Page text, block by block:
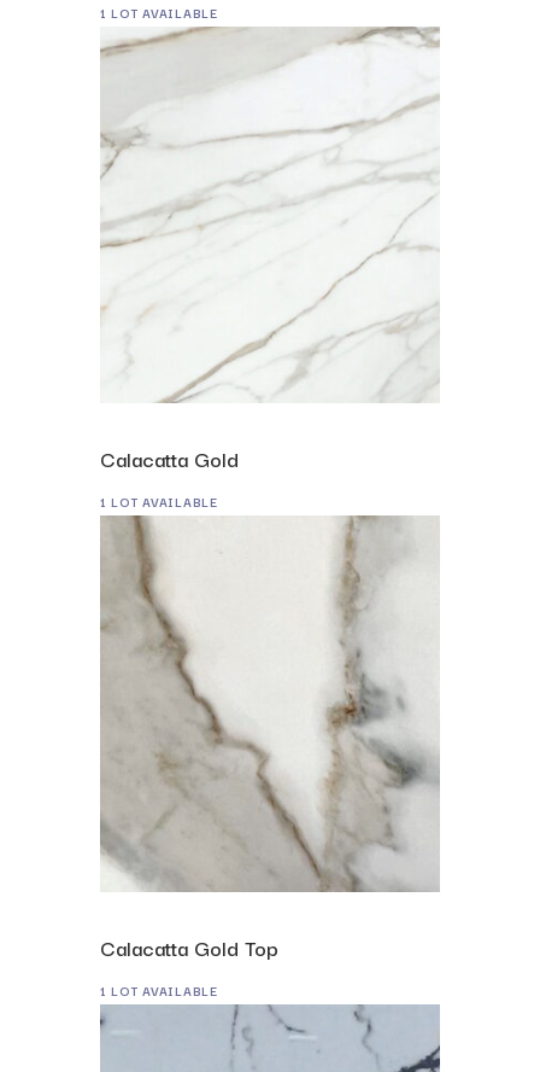
1 LOT AVAILABLE
Calacatta Gold
1 LOT AVAILABLE
Calacatta Gold Top
1 LOT AVAILABLE